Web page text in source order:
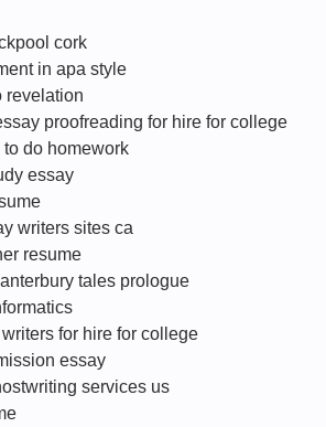
cork
in apa style
revelation
proofreading for hire for college
do homework
essay
writers sites ca
resume
tales prologue
for hire for college
essay
services us